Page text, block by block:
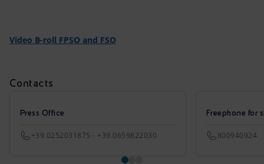
Video B-roll FPSO and FSO
Contacts
Press Office
+39.0252031875 - +39.0659822030
Freephone for
800940924